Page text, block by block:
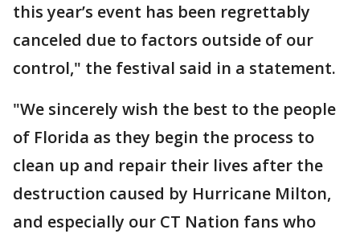
this year’s event has been regrettably
canceled due to factors outside of our
control," the festival said in a statement.
"We sincerely wish the best to the people
of Florida as they begin the process to
clean up and repair their lives after the
destruction caused by Hurricane Milton,
and especially our CT Nation fans who